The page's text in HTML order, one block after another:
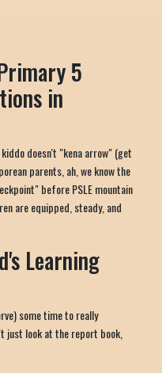
5
in
doesn't "kena arrow" (get
parents, ah, we know the
before PSLE mountain
are equipped, steady, and
Learning
some time to really
just look at the report book,